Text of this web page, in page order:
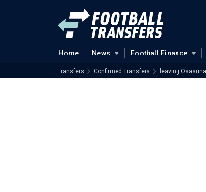
Home News Football Finance
Transfers Confirmed Transfers leaving Osasuna